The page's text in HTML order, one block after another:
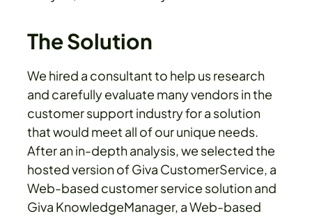
The Solution
We hired a consultant to help us research
and carefully evaluate many vendors in the
customer support industry for a solution
that would meet all of our unique needs.
After an in-depth analysis, we selected the
hosted version of Giva CustomerService, a
Web-based customer service solution and
Giva KnowledgeManager, a Web-based